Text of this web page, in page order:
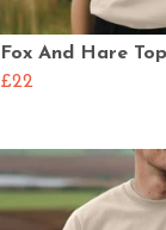
Fox And Hare Top
£22